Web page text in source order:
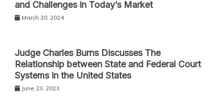
and Challenges in Today’s Market
March 20, 2024
Judge Charles Burns Discusses The
Relationship between State and Federal Court
Systems in the United States
June 23, 2023